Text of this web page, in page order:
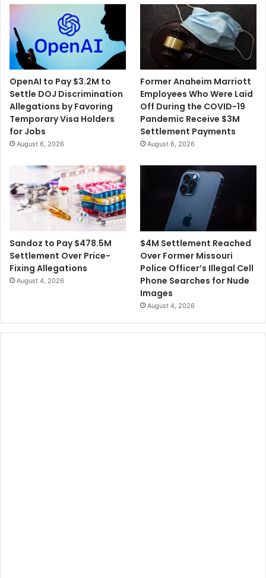
OpenAI to Pay $3.2M to
Settle DOJ Discrimination
Allegations by Favoring
Temporary Visa Holders
for Jobs
August 6, 2026
Former Anaheim Marriott
Employees Who Were Laid
Off During the COVID-19
Pandemic Receive $3M
Settlement Payments
August 6, 2026
Sandoz to Pay $478.5M
Settlement Over Price-
Fixing Allegations
August 4, 2026
$4M Settlement Reached
Over Former Missouri
Police Officer’s Illegal Cell
Phone Searches for Nude
Images
August 4, 2026